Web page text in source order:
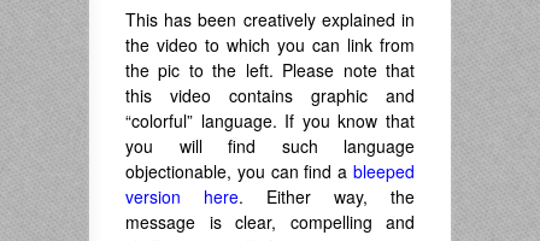
This has been creatively explained in
the video to which you can link from
the pic to the left. Please note that
this video contains graphic and
“colorful” language. If you know that
you will find such language
objectionable, you can find a bleeped
version here. Either way, the
message is clear, compelling and